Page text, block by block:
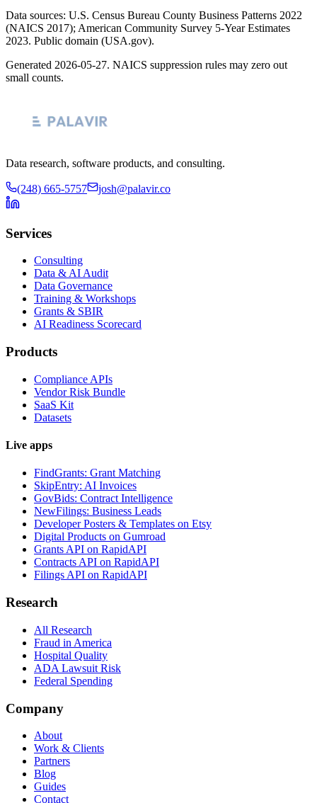
Data sources: U.S. Census Bureau County Business Patterns 2022
(NAICS 2017); American Community Survey 5-Year Estimates
2023. Public domain (USA.gov).
Generated 2026-05-27. NAICS suppression rules may zero out
small counts.
Data research, software products, and consulting.
(248) 665-5757 josh@palavir.co
Services
Consulting
Data & AI Audit
Data Governance
Training & Workshops
Grants & SBIR
AI Readiness Scorecard
Products
Compliance APIs
Vendor Risk Bundle
SaaS Kit
Datasets
Live apps
FindGrants: Grant Matching
SkipEntry: AI Invoices
GovBids: Contract Intelligence
NewFilings: Business Leads
Developer Posters & Templates on Etsy
Digital Products on Gumroad
Grants API on RapidAPI
Contracts API on RapidAPI
Filings API on RapidAPI
Research
All Research
Fraud in America
Hospital Quality
ADA Lawsuit Risk
Federal Spending
Company
About
Work & Clients
Partners
Blog
Guides
Contact